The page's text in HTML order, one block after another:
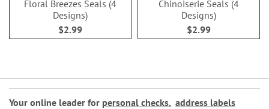
Floral Breezes Seals (4
Designs)
$2.99
Chinoiserie Seals (4
Designs)
$2.99
Your online leader for personal checks, address labels